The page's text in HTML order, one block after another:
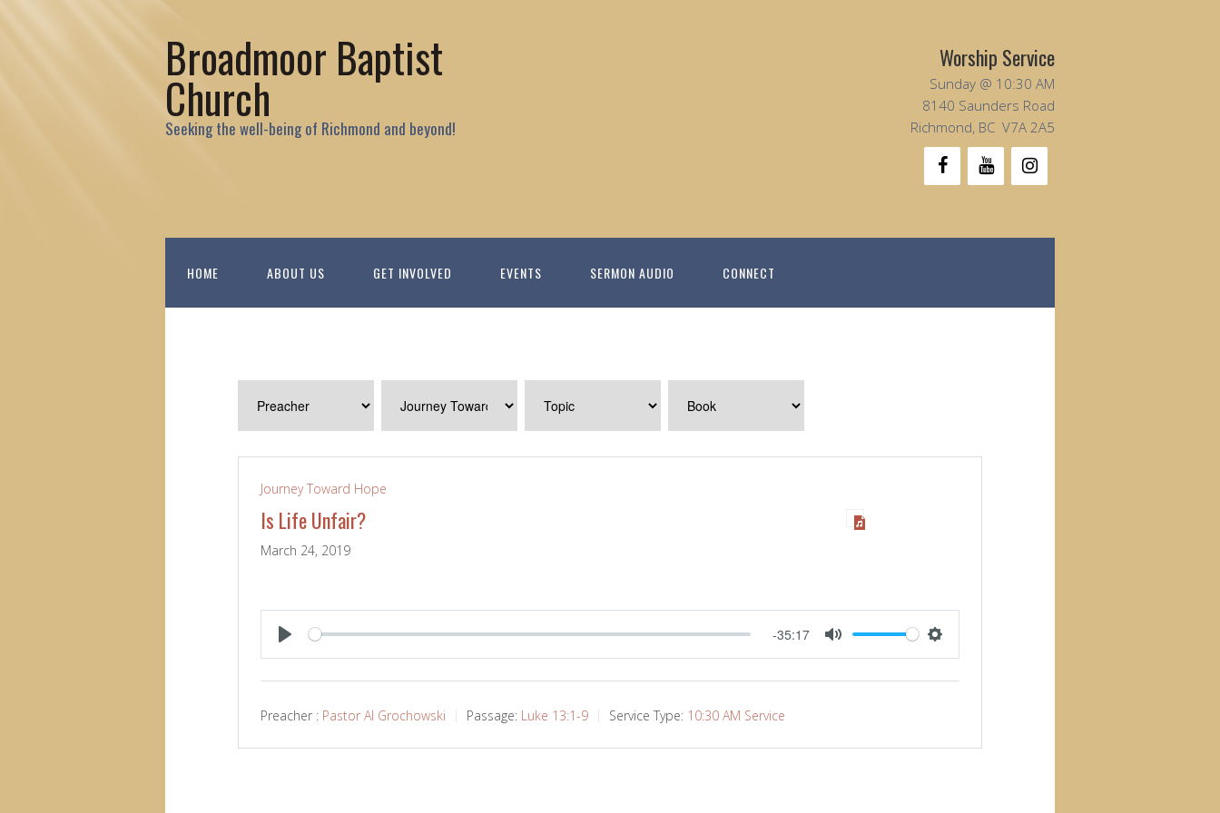
Broadmoor Baptist
Church
Seeking the well-being of Richmond and beyond!
Worship Service
Sunday @ 10:30 AM
8140 Saunders Road
Richmond, BC V7A 2A5
HOME ABOUT US GET INVOLVED EVENTS SERMON AUDIO CONNECT
Journey Toward Hope
Is Life Unfair?
March 24, 2019
PLAY
-35:17
MUTE SETTINGS
Preacher : Pastor Al Grochowski Passage: Luke 13:1-9 Service Type: 10:30 AM Service